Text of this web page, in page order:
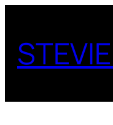
content